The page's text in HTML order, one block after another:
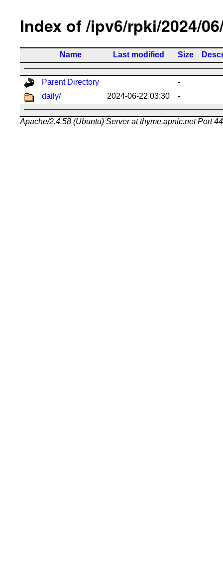
Index of /ipv6/rpki/2024/
Name Last modified Size
Parent Directory
-
daily/
2024-06-22 03:30 -
Apache/2.4.58 (Ubuntu) Server at thyme.apnic.net Port